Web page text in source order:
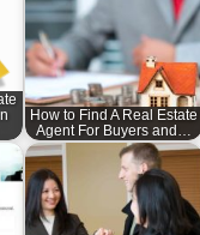
How to Find A Real Estate
Agent For Buyers and…